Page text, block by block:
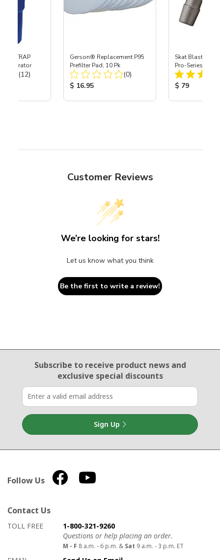
TRAP
Separator
Total Reviews:
(12)
Gerson® Replacement P95
Prefilter Pad, 10 Pk
Total Reviews:
(0)
Product Price:
$ 16.95
Skat Blast® S-
Pro-Series
Assembly with
Nozzle
Product
$ 79
Customer Reviews
We’re looking for stars!
Let us know what you think
Be the first to write a review!
Email Sign Up
Subscribe to receive product newsand
exclusive special discounts
Sign Up
Follow Us
Contact Us
How to contact us
Details on ways to contact us
TOLL FREE
1-800-321-9260
Questions or help placing an order.
M - F 8 a.m. - 6 p.m. & Sat 9 a.m. - 3 p.m. ET